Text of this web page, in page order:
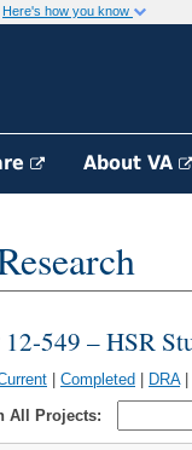
Here's how you know
About VA
12-549 – HSR
Completed DRA|
All Projects: